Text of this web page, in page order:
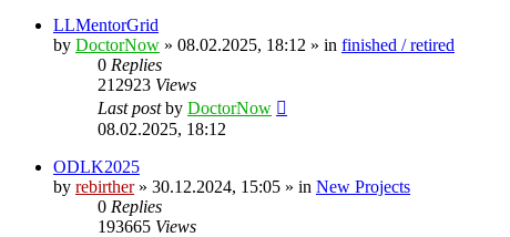
LLMentorGrid
by DoctorNow » 08.02.2025, 18:12 » in finished / retired
0 Replies
212923 Views
Last postby DoctorNow
08.02.2025, 18:12
ODLK2025
by rebirther» 30.12.2024, 15:05 » in New Projects
0 Replies
193665 Views